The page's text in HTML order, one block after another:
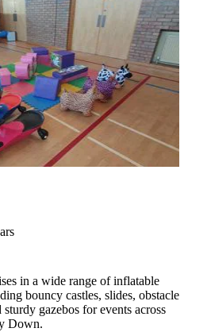
in a wide range of inflatable
bouncy castles, slides, obstacle
gazebos for events across
Down.